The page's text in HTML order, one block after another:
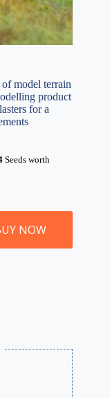
model terrain
product
for a
Seeds worth
NOW